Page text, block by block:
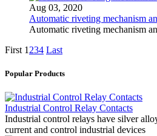
Aug 03, 2020
Automatic riveting mechanism
Automatic riveting mechanism
First 1 234 Last
Popular Products
Industrial Control Relay Contacts
Industrial control relays have silver
current and control industrial devices